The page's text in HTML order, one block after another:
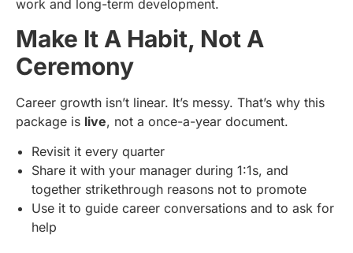
work and long-term development.
Make It A Habit, Not A
Ceremony
Career growth isn’t linear. It’s messy. That’s why this
package is live, not a once-a-year document.
Revisit it every quarter
Share it with your manager during 1:1s, and
together strikethrough reasons not to promote
Use it to guide career conversations and to ask for
help